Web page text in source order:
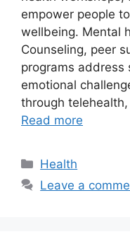
empower people
wellbeing. Mental
Counseling, peer
programs address
emotional
through
Read more
Categories
Health
Leave a